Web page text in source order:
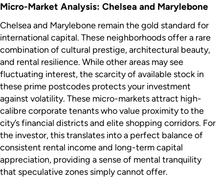
Micro-Market Analysis: Chelsea and Marylebone
Chelsea and Marylebone remain the gold standard for
international capital. These neighborhoods offer a rare
combination of cultural prestige, architectural beauty,
and rental resilience. While other areas may see
fluctuating interest, the scarcity of available stock in
these prime postcodes protects your investment
against volatility. These micro-markets attract high-
calibre corporate tenants who value proximity to the
city’s financial districts and elite shopping corridors. For
the investor, this translates into a perfect balance of
consistent rental income and long-term capital
appreciation, providing a sense of mental tranquility
that speculative zones simply cannot offer.